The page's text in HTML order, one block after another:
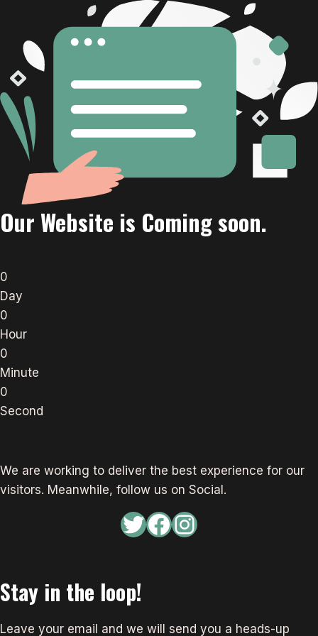
Our Website is Coming soon.
0
Day
0
Hour
0
Minute
0
Second
We are working to deliver the best experience for our
visitors. Meanwhile, follow us on Social.
Twitter
Facebook
Instagram
Stay in the loop!
Leave your email and we will send you a heads-up